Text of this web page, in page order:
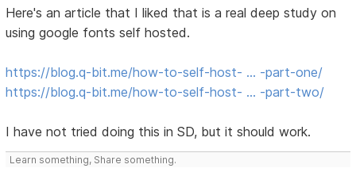
Here's an article that I liked that is a real deep study on
using google fonts self hosted.
https://blog.q-bit.me/how-to-self-host- … -part-one/
https://blog.q-bit.me/how-to-self-host- … -part-two/
I have not tried doing this in SD, but it should work.
Learn something, Share something.